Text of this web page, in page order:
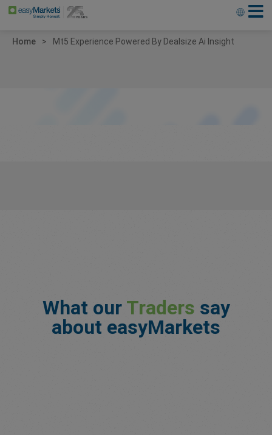
Home Mt5 Experience Powered By Dealsize Ai Insight
What our Traders say
about easyMarkets